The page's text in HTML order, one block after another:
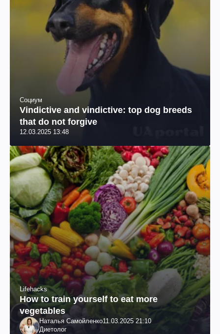
Социум
Vindictive and vindictive: top dog breeds
that do not forgive
12.03.2025 13:48
Lifehacks
How to train yourself to eat more
vegetables
Наталья Самойленко11.03.2025 21:10
Диетолог